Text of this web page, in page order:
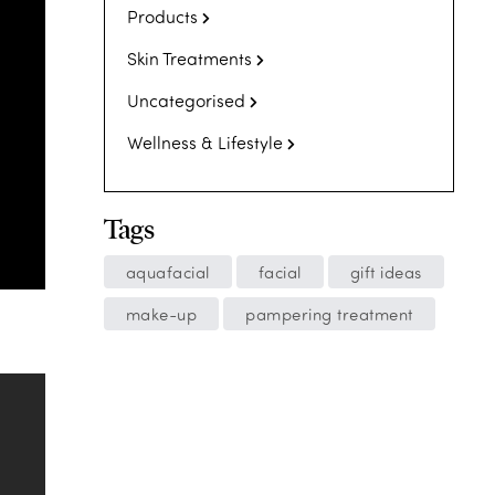
Products
Skin Treatments
Uncategorised
Wellness & Lifestyle
Tags
aquafacial facial
gift ideas
make-up
pampering treatment